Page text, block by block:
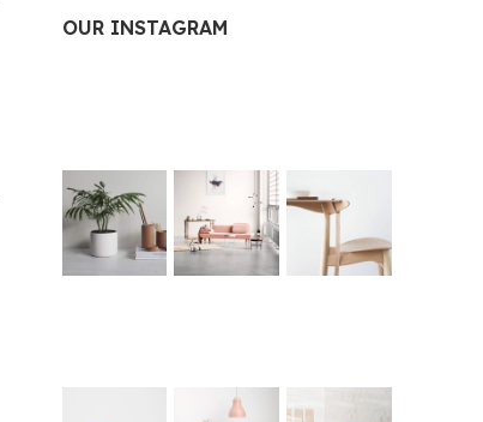
OUR INSTAGRAM